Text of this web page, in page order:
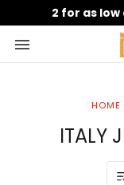
2 for as low
HOME
ITALY